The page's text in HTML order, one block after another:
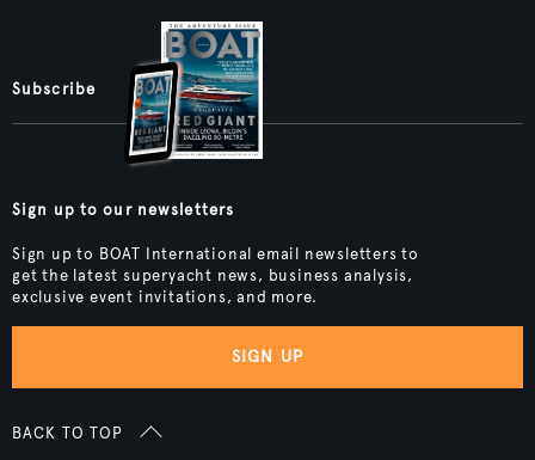
Subscribe
Sign up to our newsletters
Sign up to BOAT International email newsletters to
get the latest superyacht news, business analysis,
exclusive event invitations, and more.
SIGN UP
BACK TO TOP